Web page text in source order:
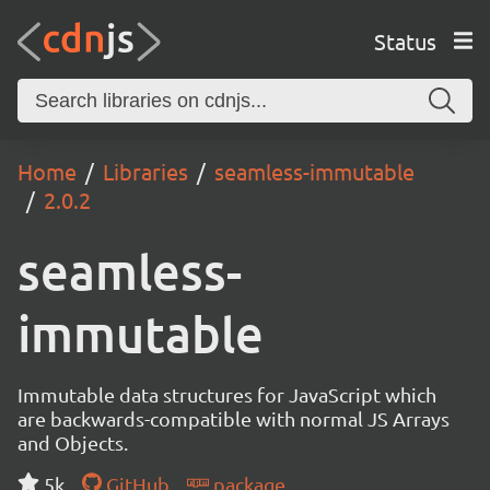
Status
Home Libraries
seamless-immutable
2.0.2
seamless-
immutable
Immutable data structures for JavaScript which
are backwards-compatible with normal JS Arrays
and Objects.
5k
GitHub package